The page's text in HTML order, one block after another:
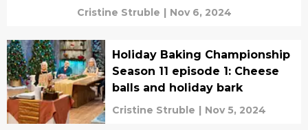
Cristine Struble | Nov 6, 2024
Holiday Baking Championship
Season 11 episode 1: Cheese
balls and holiday bark
Cristine Struble | Nov 5, 2024